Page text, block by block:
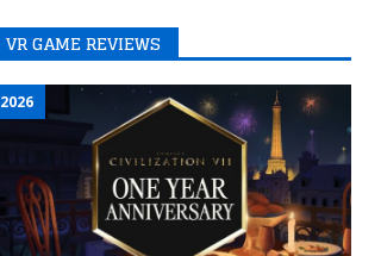
VR GAME REVIEWS
2026